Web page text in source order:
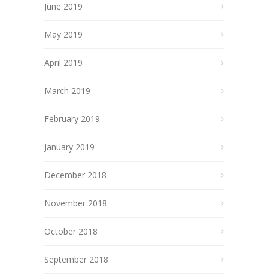
June 2019
May 2019
April 2019
March 2019
February 2019
January 2019
December 2018
November 2018
October 2018
September 2018